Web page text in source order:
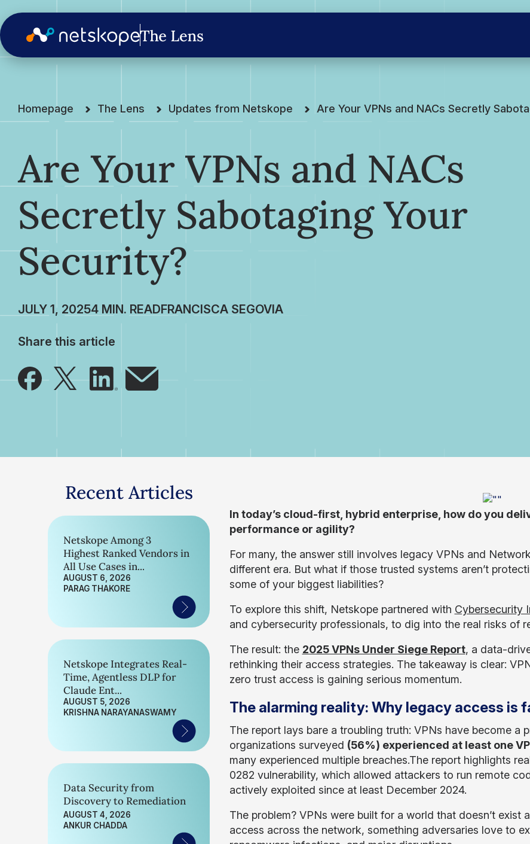
Homepage The Lens Updates from Netskope Are Your VPNs and NACs Secretly
Are Your VPNs and NACs
Secretly Sabotaging Your
Security?
JULY 1, 2025 FRANCISCA SEGOVIA
Share this article
Recent Articles
Netskope Among 3
Highest Ranked Vendors in
All Use Cases in...
AUGUST 6, 2026
PARAG THAKORE
Netskope Integrates Real-
Time, Agentless DLP for
Claude Ent...
AUGUST 5, 2026
KRISHNA NARAYANASWAMY
Data Security from
Discovery to Remediation
AUGUST 4, 2026
ANKUR CHADDA
In today’s cloud-first, hybrid enterprise, how do you
performance or agility?
For many, the answer still involves legacy VPNs and
different era. But what if those trusted systems aren’t
some of your biggest liabilities?
To explore this shift, Netskope partnered with Cybersecurity
and cybersecurity professionals, to dig into the real risks of
The result: the 2025 VPNs Under Siege Report, a data-
rethinking their access strategies. The takeaway is clear:
zero trust access is gaining serious momentum.
The alarming reality: Why legacy access is
The report lays bare a troubling truth: VPNs have become a
organizations surveyed (56%) experienced at least one
many experienced multiple breaches.The report highlights
0282 vulnerability, which allowed attackers to run remote
actively exploited since at least December 2024.
The problem? VPNs were built for a world that doesn’t exist
access across the network, something adversaries love to